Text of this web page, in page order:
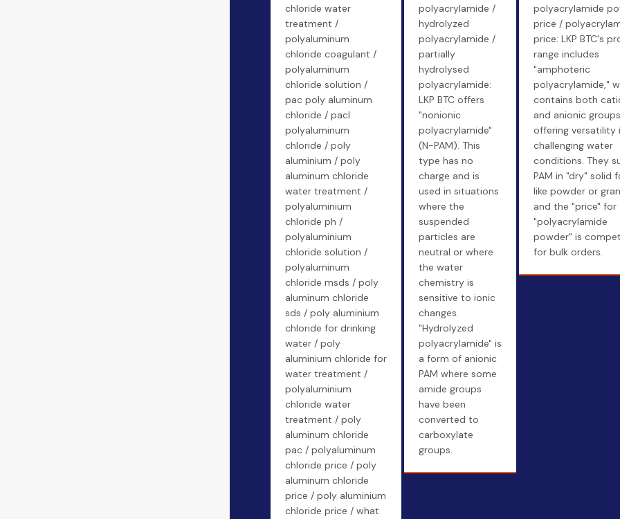
chloride water
treatment /
polyaluminum
chloride coagulant /
polyaluminum
chloride solution /
pac poly aluminum
chloride / pacl
polyaluminum
chloride / poly
aluminium / poly
aluminum chloride
water treatment /
polyaluminium
chloride ph /
polyaluminium
chloride solution /
polyaluminum
chloride msds / poly
aluminum chloride
sds / poly aluminium
chloride for drinking
water / poly
aluminium chloride for
water treatment /
polyaluminium
chloride water
treatment / poly
aluminum chloride
pac / polyaluminum
chloride price / poly
aluminum chloride
price / poly aluminium
chloride price / what
polyacrylamide /
hydrolyzed
polyacrylamide /
partially
hydrolysed
polyacrylamide:
LKP BTC offers
"nonionic
polyacrylamide"
(N-PAM). This
type has no
charge and is
used in situations
where the
suspended
particles are
neutral or where
the water
chemistry is
sensitive to ionic
changes.
"Hydrolyzed
polyacrylamide" is
a form of anionic
PAM where some
amide groups
have been
converted to
carboxylate
groups.
polyacrylamide
price /
price: LKP BTC's
range includes
"amphoteric
polyacrylamide,"
contains both
and anionic
offering versatility
challenging water
conditions. They
PAM in "dry" solid
like powder or
and the "price" for
"polyacrylamide
powder" is
for bulk orders.